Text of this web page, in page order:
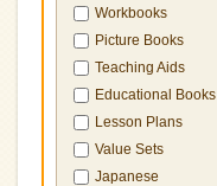
Workbooks
Picture Books
Teaching Aids
Educational Books
Lesson Plans
Value Sets
Japanese